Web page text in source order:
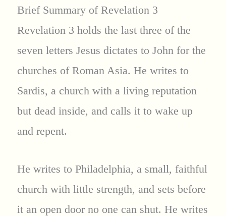
Brief Summary of Revelation 3
Revelation 3 holds the last three of the
seven letters Jesus dictates to John for the
churches of Roman Asia. He writes to
Sardis, a church with a living reputation
but dead inside, and calls it to wake up
and repent.
He writes to Philadelphia, a small, faithful
church with little strength, and sets before
it an open door no one can shut. He writes